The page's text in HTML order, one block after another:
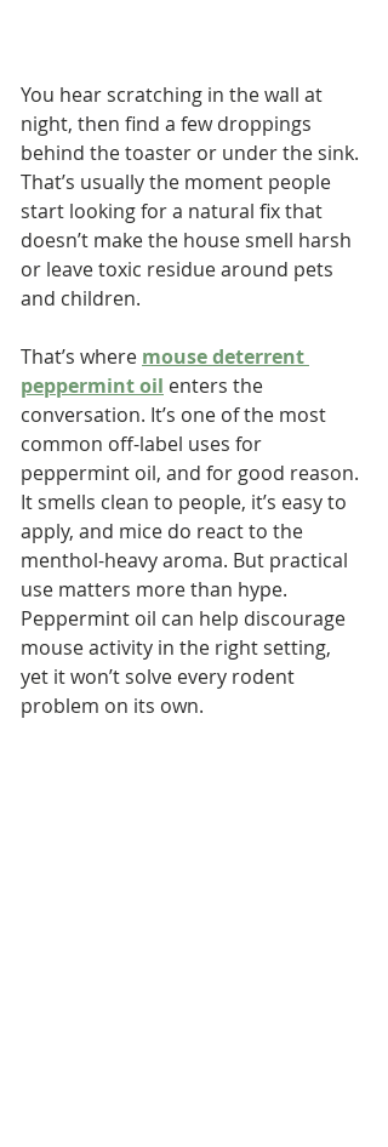
You hear scratching in the wall at
night, then find a few droppings
behind the toaster or under the sink.
That’s usually the moment people
start looking for a natural fix that
doesn’t make the house smell harsh
or leave toxic residue around pets
and children.
That’s where mouse deterrent
peppermint oil enters the
conversation. It’s one of the most
common off-label uses for
peppermint oil, and for good reason.
It smells clean to people, it’s easy to
apply, and mice do react to the
menthol-heavy aroma. But practical
use matters more than hype.
Peppermint oil can help discourage
mouse activity in the right setting,
yet it won’t solve every rodent
problem on its own.